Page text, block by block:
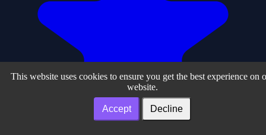
This website uses cookies to ensure you get the best experience on
website.
Accept Decline